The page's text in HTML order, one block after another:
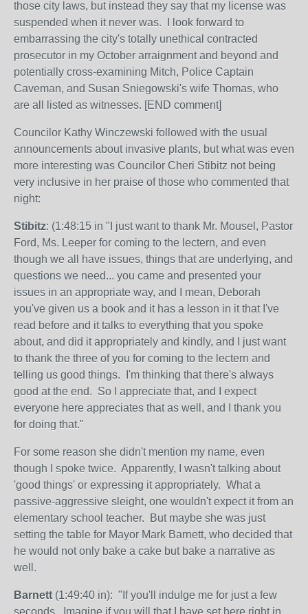
those city laws, but instead they say that my license was
suspended when it never was. I look forward to
embarrassing the city's totally unethical contracted
prosecutor in my October arraignment and beyond and
potentially cross-examining Mitch, Police Captain
Caveman, and Susan Sniegowski's wife Thomas, who
are all listed as witnesses. [END comment]
Councilor Kathy Winczewski followed with the usual
announcements about invasive plants, but what was even
more interesting was Councilor Cheri Stibitz not being
very inclusive in her praise of those who commented that
night:
Stibitz: (1:48:15 in "I just want to thank Mr. Mousel, Pastor
Ford, Ms. Leeper for coming to the lectern, and even
though we all have issues, things that are underlying, and
questions we need... you came and presented your
issues in an appropriate way, and I mean, Deborah
you've given us a book and it has a lesson in it that I've
read before and it talks to everything that you spoke
about, and did it appropriately and kindly, and I just want
to thank the three of you for coming to the lectern and
telling us good things. I'm thinking that there's always
good at the end. So I appreciate that, and I expect
everyone here appreciates that as well, and I thank you
for doing that."
For some reason she didn't mention my name, even
though I spoke twice. Apparently, I wasn't talking about
'good things' or expressing it appropriately. What a
passive-aggressive sleight, one wouldn't expect it from an
elementary school teacher. But maybe she was just
setting the table for Mayor Mark Barnett, who decided that
he would not only bake a cake but bake a narrative as
well.
Barnett (1:49:40 in): "If you'll indulge me for just a few
seconds. Imagine if you will that I have set here right in